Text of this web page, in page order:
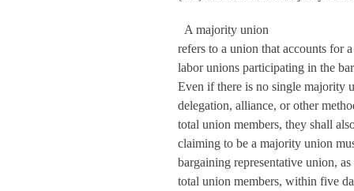
A majority union
refers to a union that accounts for
labor unions participating in the
Even if there is no single majority
delegation, alliance, or other
total union members, they shall
claiming to be a majority union
bargaining representative union,
total union members, within five